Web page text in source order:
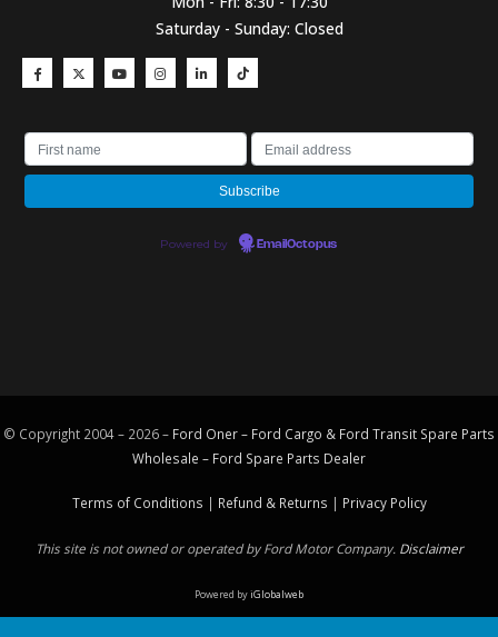
Saturday - Sunday: Closed
Powered by EmailOctopus
© Copyright 2004 – 2026 – Ford Oner – Ford Cargo & Ford Transit Spare Parts
Wholesale – Ford Spare Parts Dealer
Terms of Conditions | Refund & Returns | Privacy Policy
This site is not owned or operated by Ford Motor Company. Disclaimer
Powered byiGlobalweb